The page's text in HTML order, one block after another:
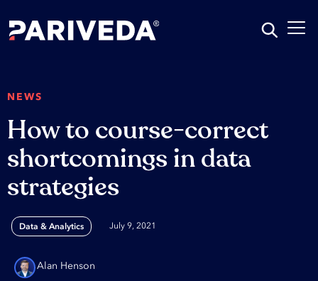
NEWS
How to course-correct
shortcomings in data
strategies
Data & Analytics July 9, 2021
Alan Henson